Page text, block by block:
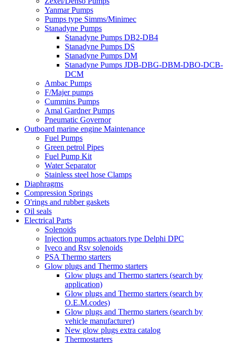
Yanmar Pumps
Pumps type Simms/Minimec
Stanadyne Pumps
Stanadyne Pumps DB2-DB4
Stanadyne Pumps DS
Stanadyne Pumps DM
Stanadyne Pumps JDB-DBG-DBM-DBO-DCB-
DCM
Ambac Pumps
F/Majer pumps
Cummins Pumps
Amal Gardner Pumps
Pneumatic Governor
Outboard marine engine Maintenance
Fuel Pumps
Green petrol Pipes
Fuel Pump Kit
Water Separator
Stainless steel hose Clamps
Diaphragms
Compression Springs
O'rings and rubber gaskets
Oil seals
Electrical Parts
Solenoids
Injection pumps actuators type Delphi DPC
Iveco and Rsv solenoids
PSA Thermo starters
Glow plugs and Thermo starters
Glow plugs and Thermo starters (search by
application)
Glow plugs and Thermo starters (search by
O.E.M.codes)
Glow plugs and Thermo starters (search by
vehicle manufacturer)
New glow plugs extra catalog
Thermostarters